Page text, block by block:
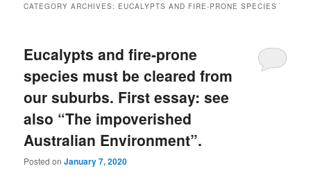
content
content
CATEGORY ARCHIVES: EUCALYPTS AND FIRE-PRONE SPECIES
Eucalypts and fire-prone
species must be cleared from
our suburbs. First essay: see
also “The impoverished
Australian Environment”.
Posted onJanuary 7, 2020